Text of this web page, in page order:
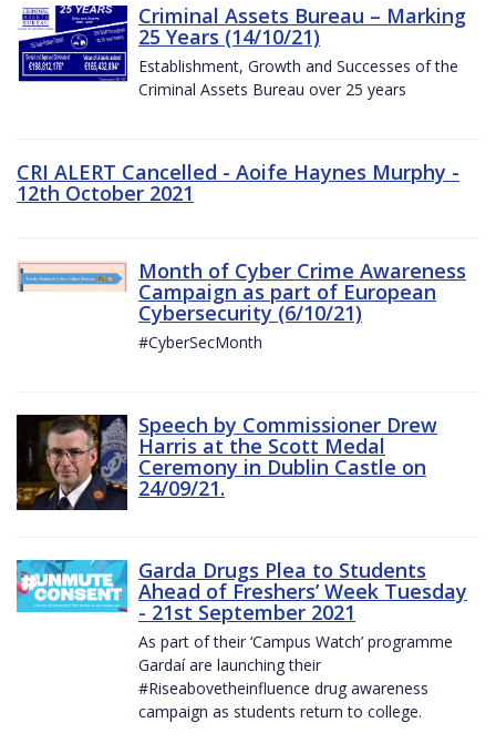
Criminal Assets Bureau – Marking
25 Years (14/10/21)
Establishment, Growth and Successes of the
Criminal Assets Bureau over 25 years
CRI ALERT Cancelled - Aoife Haynes Murphy -
12th October 2021
Month of Cyber Crime Awareness
Campaign as part of European
Cybersecurity (6/10/21)
#CyberSecMonth
Speech by Commissioner Drew
Harris at the Scott Medal
Ceremony in Dublin Castle on
24/09/21.
Garda Drugs Plea to Students
Ahead of Freshers’ Week Tuesday
- 21st September 2021
As part of their ‘Campus Watch’ programme
Gardaí are launching their
#Riseabovetheinfluence drug awareness
campaign as students return to college.